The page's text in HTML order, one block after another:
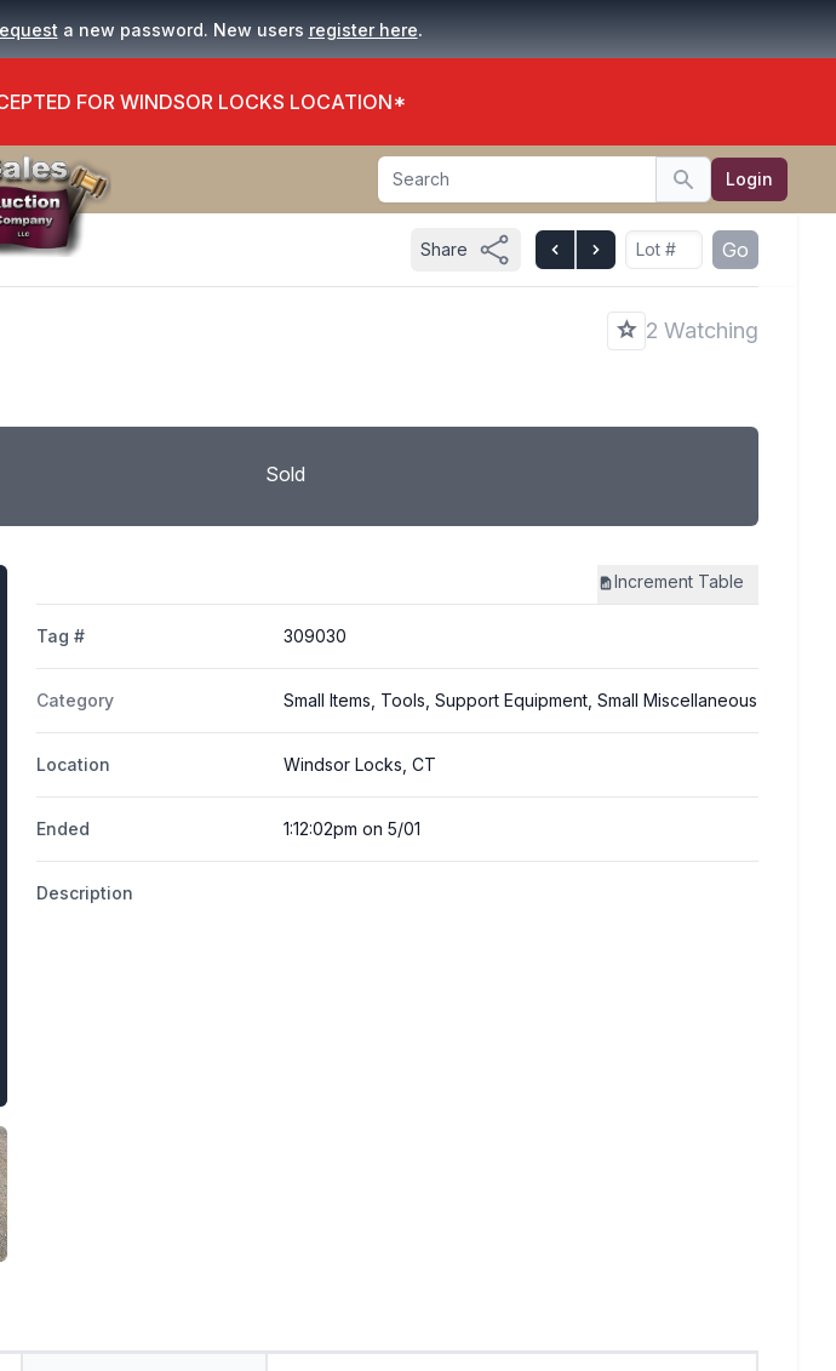
a new password. New users register here.
FOR WINDSOR LOCKS LOCATION*
Search
Search Login
Share Go
2 Watching
Sold
Increment Table
Tag # 309030
Category Small Items, Tools, Support Equipment, Small Miscellaneous
Location Windsor Locks, CT
Ended 1:12:02pm on 5/01
Description